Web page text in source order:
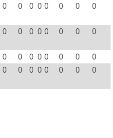
0 0 0 0 0 0 0 0
0 0 0 0 0 0 0 0
0 0 0 0 0 0 0
0
0 0 0 0 0 0 0 0